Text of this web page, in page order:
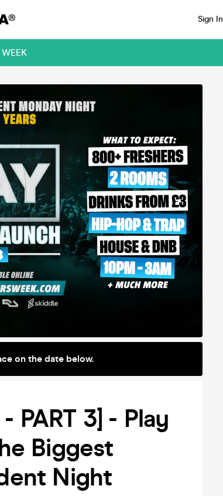
Sign In
on the date below.
PART 3] - Play
Biggest
Night